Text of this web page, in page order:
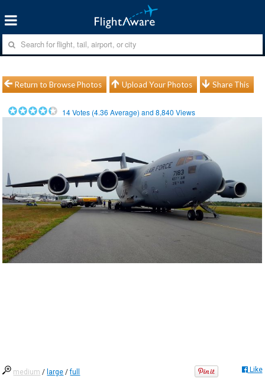
Return to Browse Photos Upload Your Photos Share This
14Votes (4.36 Average) and8,840 Views
medium / large /full Like